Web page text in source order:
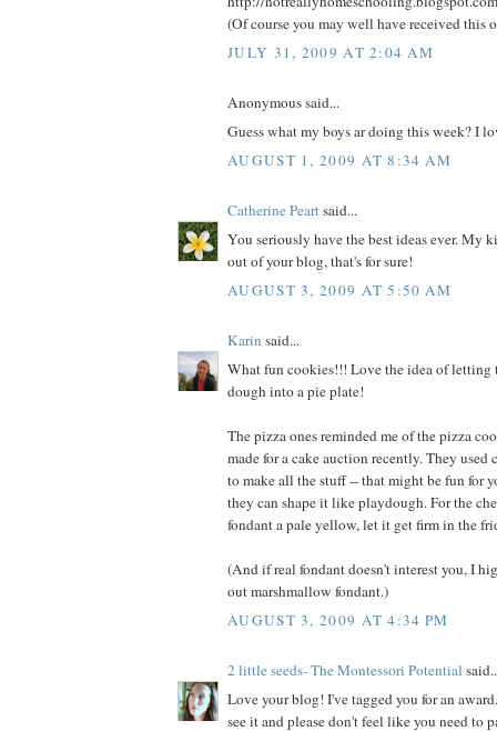
(Of course you may well have received this
JULY 31, 2009 AT 2:04 AM
Anonymous said...
Guess what my boys ar doing this week? I
AUGUST 1, 2009 AT 8:34 AM
Catherine Peartsaid...
You seriously have the best ideas ever. My
out of your blog, that's for sure!
AUGUST 3, 2009 AT 5:50 AM
Karin said...
What fun cookies!!! Love the idea of letting
dough into a pie plate!
The pizza ones reminded me of the pizza
made for a cake auction recently. They
to make all the stuff -- that might be fun for
they can shape it like playdough. For the
fondant a pale yellow, let it get firm in the
(And if real fondant doesn't interest you, I
out marshmallow fondant.)
AUGUST 3, 2009 AT 4:34 PM
2 little seeds- The Montessori Potential
Love your blog! I've tagged you for an
see it and please don't feel like you need to